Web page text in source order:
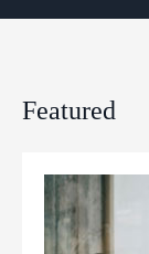
Featured